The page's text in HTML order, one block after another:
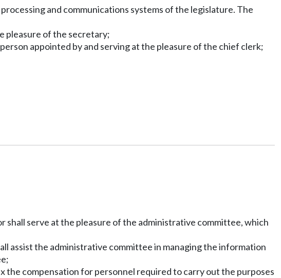
and communications systems of the legislature. The
pleasure of the secretary;
appointed by and serving at the pleasure of the chief clerk;
shall serve at the pleasure of the administrative committee, which
assist the administrative committee in managing the information
the compensation for personnel required to carry out the purposes